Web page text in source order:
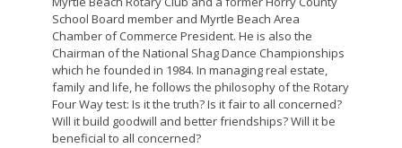
School Board member and Myrtle Beach Area
Chamber of Commerce President. He is also the
Chairman of the National Shag Dance Championships
which he founded in 1984. In managing real estate,
family and life, he follows the philosophy of the Rotary
Four Way test: Is it the truth? Is it fair to all concerned?
Will it build goodwill and better friendships? Will it be
beneficial to all concerned?